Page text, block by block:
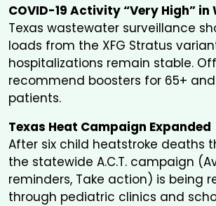
COVID-19 Activity “Very High”
Texas wastewater surveillance
loads from the XFG Stratus
hospitalizations remain stable.
recommend boosters for 65+
patients.
Texas Heat Campaign Expanded
After six child heatstroke deaths
the statewide A.C.T. campaign
reminders, Take action) is being
through pediatric clinics and